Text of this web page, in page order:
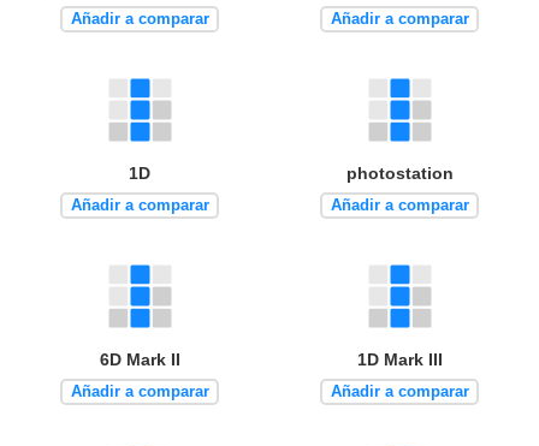
Añadir a comparar Añadir a comparar
1D
Añadir a comparar
photostation
Añadir a comparar
6D Mark II
Añadir a comparar
1D Mark III
Añadir a comparar